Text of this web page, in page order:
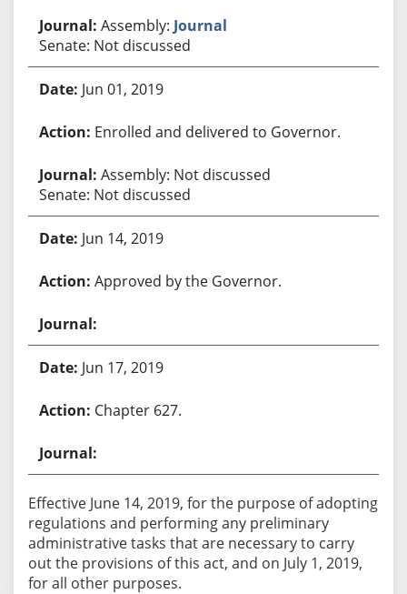
Assembly: Journal
Senate: Not discussed
Jun 01, 2019
Enrolled and delivered to Governor.
Assembly: Not discussed
Senate: Not discussed
Jun 14, 2019
Approved by the Governor.
Jun 17, 2019
Chapter 627.
Effective June 14, 2019, for the purpose of adopting
regulations and performing any preliminary
administrative tasks that are necessary to carry
out the provisions of this act, and on July 1, 2019,
for all other purposes.